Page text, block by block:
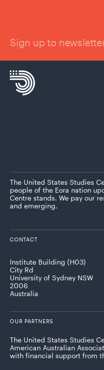
Sign up to
The United States Studies
people of the Eora nation
Centre stands. We pay our
and emerging.
CONTACT
Institute Building (H03)
City Rd
University of Sydney NSW
2006
Australia
OUR PARTNERS
The United States Studies
American Australian
with financial support from